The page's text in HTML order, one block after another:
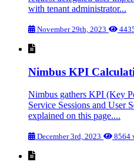
with tenant administrator...
November 29th, 2023
Nimbus KPI
Nimbus gathers KPI (Key
Service Sessions and User
explained on this page....
December 3rd, 2023 8564